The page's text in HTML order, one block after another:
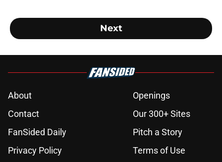
Next
About
Openings
Contact
Our 300+ Sites
FanSided Daily
Pitch a Story
Privacy Policy
Terms of Use